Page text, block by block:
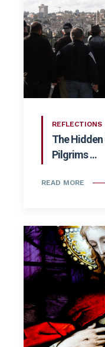
REFLECTIONS
The
Pilgrims ...
READ MORE